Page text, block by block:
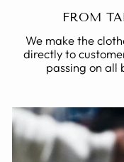
FROM
We make the
directly to
passing on all